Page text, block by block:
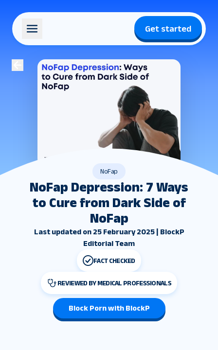
Get started
NoFap
NoFap Depression: 7 Ways
to Cure from Dark Side of
NoFap
Last updated on 25 February 2025 | BlockP
Editorial Team
FACT CHECKED
REVIEWED BY MEDICAL PROFESSIONALS
Block Porn with BlockP